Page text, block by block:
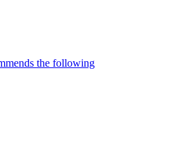
the following